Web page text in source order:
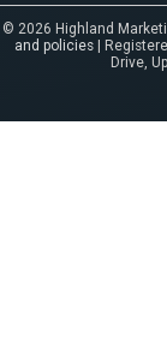
© 2026 Highland
and policies|
Drive,